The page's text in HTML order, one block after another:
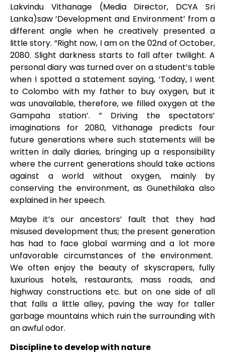
Lakvindu Vithanage (Media Director, DCYA Sri
Lanka)saw ‘Development and Environment’ from a
different angle when he creatively presented a
little story. “Right now, I am on the 02nd of October,
2080. Slight darkness starts to fall after twilight. A
personal diary was turned over on a student’s table
when I spotted a statement saying, ‘Today, I went
to Colombo with my father to buy oxygen, but it
was unavailable, therefore, we filled oxygen at the
Gampaha station’. ” Driving the spectators’
imaginations for 2080, Vithanage predicts four
future generations where such statements will be
written in daily diaries, bringing up a responsibility
where the current generations should take actions
against a world without oxygen, mainly by
conserving the environment, as Gunethilaka also
explained in her speech.
Maybe it’s our ancestors’ fault that they had
misused development thus; the present generation
has had to face global warming and a lot more
unfavorable circumstances of the environment.
We often enjoy the beauty of skyscrapers, fully
luxurious hotels, restaurants, mass roads, and
highway constructions etc. but on one side of all
that falls a little alley, paving the way for taller
garbage mountains which ruin the surrounding with
an awful odor.
Discipline to develop with nature